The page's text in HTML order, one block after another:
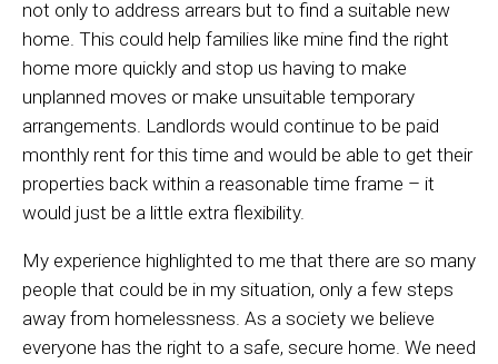
not only to address arrears but to find a suitable new
home. This could help families like mine find the right
home more quickly and stop us having to make
unplanned moves or make unsuitable temporary
arrangements. Landlords would continue to be paid
monthly rent for this time and would be able to get their
properties back within a reasonable time frame – it
would just be a little extra flexibility.
My experience highlighted to me that there are so many
people that could be in my situation, only a few steps
away from homelessness. As a society we believe
everyone has the right to a safe, secure home. We need